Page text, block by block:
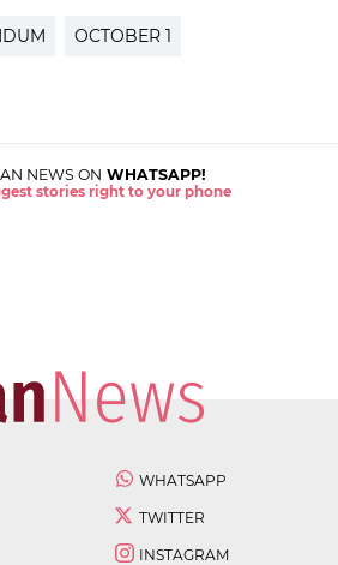
OCTOBER 1
NEWS ON WHATSAPP!
stories right to your phone
WHATSAPP
TWITTER
INSTAGRAM